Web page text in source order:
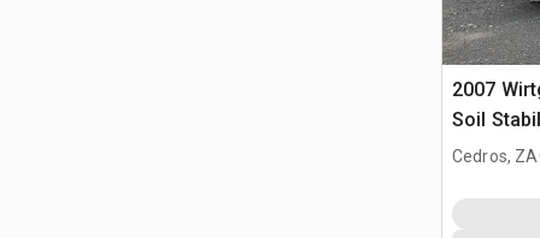
2007
Soil
Cedros,